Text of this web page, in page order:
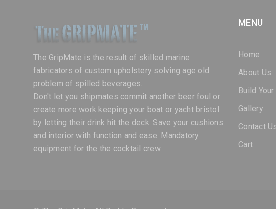
The GripMate is the result of skilled marine
fabricators of custom upholstery solving age old
problem of spilled beverages.
Don't let you shipmates commit another beer foul or
create more work keeping your boat or yacht bristol
by letting their drink hit the deck. Save your cushions
and interior with function and ease. Mandatory
equipment for the the cocktail crew.
MENU
Home
About Us
Build
Gallery
Contact Us
Cart